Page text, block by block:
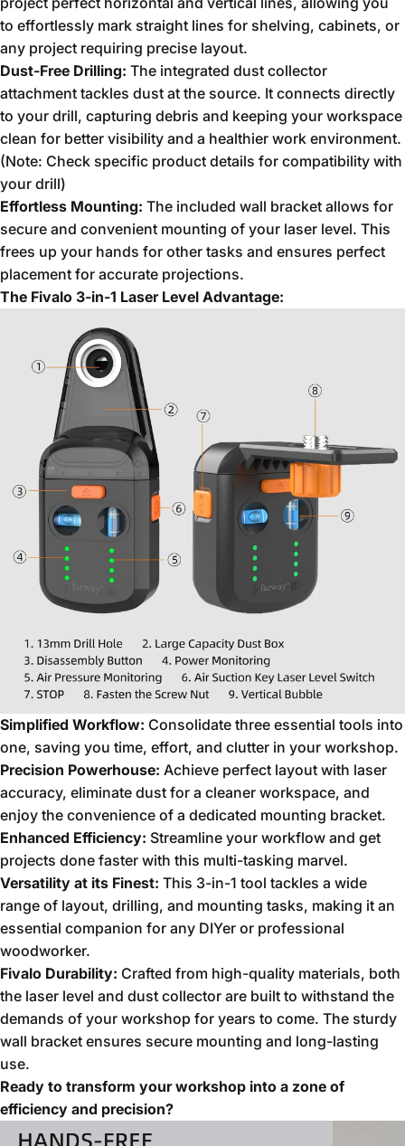
to effortlessly mark straight lines for shelving, cabinets, or
any project requiring precise layout.
Dust-Free Drilling: The integrated dust collector
attachment tackles dust at the source. It connects directly
to your drill, capturing debris and keeping your workspace
clean for better visibility and a healthier work environment.
(Note: Check specific product details for compatibility with
your drill)
Effortless Mounting: The included wall bracket allows for
secure and convenient mounting of your laser level. This
frees up your hands for other tasks and ensures perfect
placement for accurate projections.
The Fivalo 3-in-1 Laser Level Advantage:
Simplified Workflow: Consolidate three essential tools into
one, saving you time, effort, and clutter in your workshop.
Precision Powerhouse: Achieve perfect layout with laser
accuracy, eliminate dust for a cleaner workspace, and
enjoy the convenience of a dedicated mounting bracket.
Enhanced Efficiency: Streamline your workflow and get
projects done faster with this multi-tasking marvel.
Versatility at its Finest: This 3-in-1 tool tackles a wide
range of layout, drilling, and mounting tasks, making it an
essential companion for any DIYer or professional
woodworker.
Fivalo Durability: Crafted from high-quality materials, both
the laser level and dust collector are built to withstand the
demands of your workshop for years to come. The sturdy
wall bracket ensures secure mounting and long-lasting
use.
Ready to transform your workshop into a zone of
efficiency and precision?